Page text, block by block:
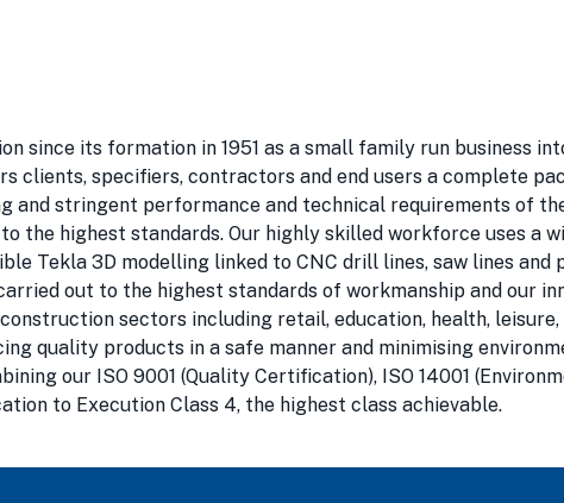
since its formation in 1951 as a small family run business
clients, specifiers, contractors and end users a complete
and stringent performance and technical requirements of
the highest standards. Our highly skilled workforce uses a
Tekla 3D modelling linked to CNC drill lines, saw lines and
out to the highest standards of workmanship and our
sectors including retail, education, health,
quality products in a safe manner and minimising
our ISO 9001 (Quality Certification), ISO 14001
to Execution Class 4, the highest class achievable.